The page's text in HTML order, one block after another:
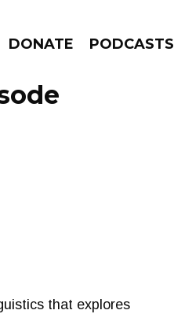
DONATE PODCASTS
GO!
that explores